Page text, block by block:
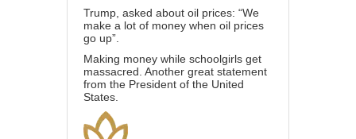
Trump, asked about oil prices: “We
make a lot of money when oil prices
go up”.
Making money while schoolgirls get
massacred. Another great statement
from the President of the United
States.